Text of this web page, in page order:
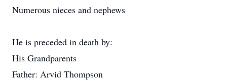
Numerous nieces and nephews
He is preceded in death by:
His Grandparents
Father: Arvid Thompson